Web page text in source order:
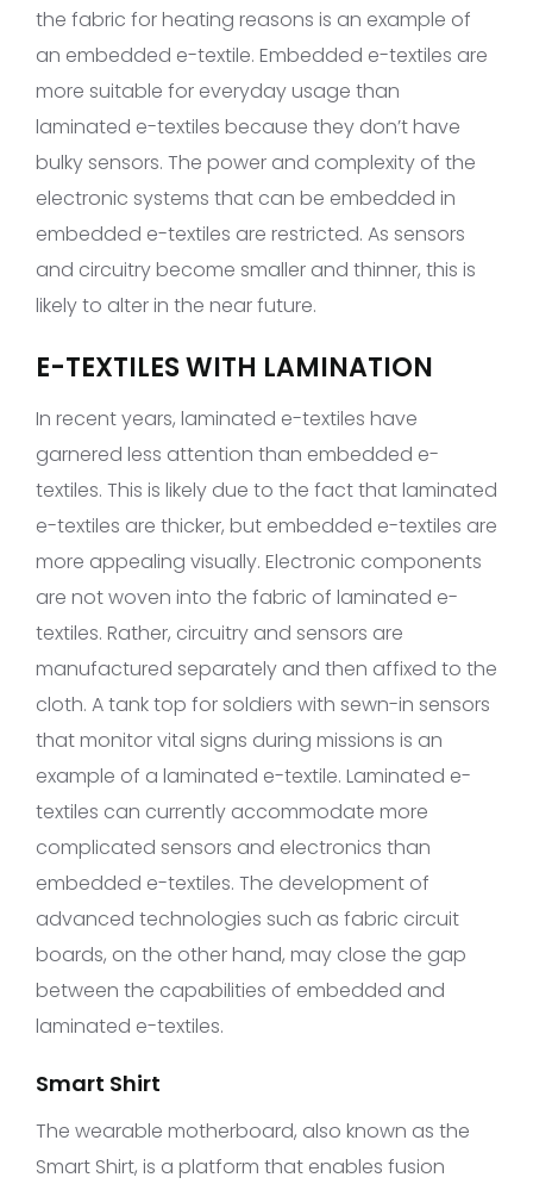
the fabric for heating reasons is an example of
an embedded e-textile. Embedded e-textiles are
more suitable for everyday usage than
laminated e-textiles because they don’t have
bulky sensors. The power and complexity of the
electronic systems that can be embedded in
embedded e-textiles are restricted. As sensors
and circuitry become smaller and thinner, this is
likely to alter in the near future.
E-TEXTILES WITH LAMINATION
In recent years, laminated e-textiles have
garnered less attention than embedded e-
textiles. This is likely due to the fact that laminated
e-textiles are thicker, but embedded e-textiles are
more appealing visually. Electronic components
are not woven into the fabric of laminated e-
textiles. Rather, circuitry and sensors are
manufactured separately and then affixed to the
cloth. A tank top for soldiers with sewn-in sensors
that monitor vital signs during missions is an
example of a laminated e-textile. Laminated e-
textiles can currently accommodate more
complicated sensors and electronics than
embedded e-textiles. The development of
advanced technologies such as fabric circuit
boards, on the other hand, may close the gap
between the capabilities of embedded and
laminated e-textiles.
Smart Shirt
The wearable motherboard, also known as the
Smart Shirt, is a platform that enables fusion